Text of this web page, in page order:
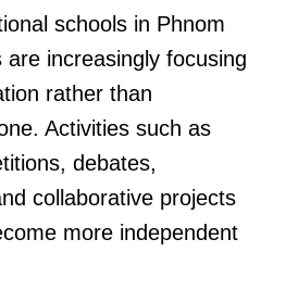
schools in Phnom
are increasingly focusing
rather than
Activities such as
debates,
collaborative projects
more independent